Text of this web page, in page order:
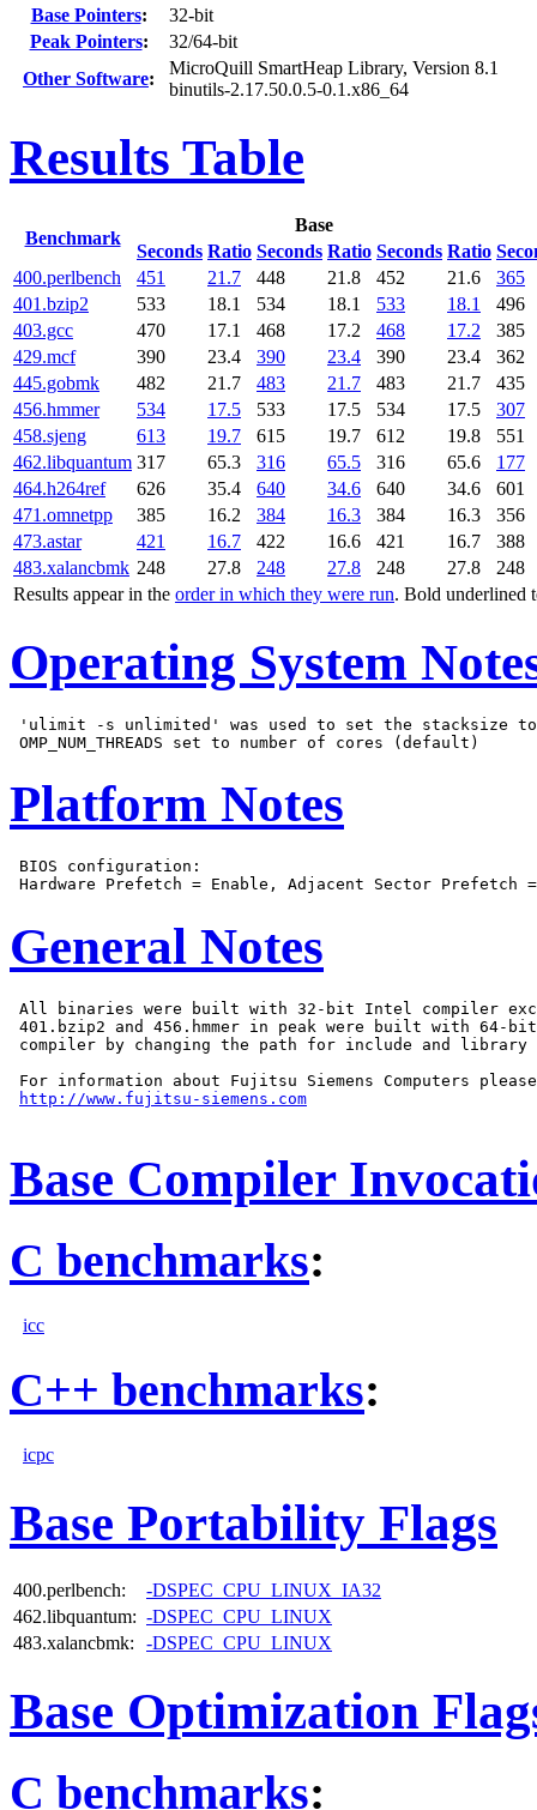
Base Pointers:
32-bit
Peak Pointers:
32/64-bit
Other Software:
MicroQuill SmartHeap Library, Version 8.1
binutils-2.17.50.0.5-0.1.x86_64
Results Table
Benchmark
Base
Seconds Ratio Seconds Ratio Seconds Ratio
Results appear in the order in which they were run. Bold underlined
400.perlbench 451 21.7 448 21.8 452 21.6
365
401.bzip2
533 18.1 534 18.1 533 18.1
496
403.gcc
470 17.1 468 17.2 468 17.2
385
429.mcf
390 23.4 390 23.4 390 23.4
362
445.gobmk
482 21.7 483 21.7 483 21.7
435
456.hmmer
534 17.5 533 17.5 534 17.5
307
458.sjeng
613 19.7 615 19.7 612 19.8
551
462.libquantum 317 65.3 316 65.5 316 65.6
177
464.h264ref
626 35.4 640 34.6 640 34.6
601
471.omnetpp
385 16.2 384 16.3 384 16.3
356
473.astar
421 16.7 422 16.6 421 16.7
388
483.xalancbmk 248 27.8 248 27.8 248 27.8 248
Operating System
'ulimit -s unlimited' was used to set the stacksize
Platform Notes
BIOS configuration:
General Notes
All binaries were built with 32-bit Intel compiler
401.bzip2 and 456.hmmer in peak were built with 64-
compiler by changing the path for include and
For information about Fujitsu Siemens Computers
http://www.fujitsu-siemens.com
Base Compiler
C benchmarks:
icc
C++ benchmarks:
icpc
Base Portability Flags
400.perlbench:
-DSPEC_CPU_LINUX_IA32
462.libquantum: -DSPEC_CPU_LINUX
483.xalancbmk:
-DSPEC_CPU_LINUX
Base Optimization
C benchmarks: